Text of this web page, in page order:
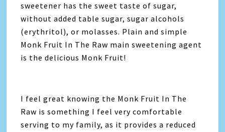
sweetener has the sweet taste of sugar,
without added table sugar, sugar alcohols
(erythritol), or molasses. Plain and simple
Monk Fruit In The Raw main sweetening agent
is the delicious Monk Fruit!
I feel great knowing the Monk Fruit In The
Raw is something I feel very comfortable
serving to my family, as it provides a reduced